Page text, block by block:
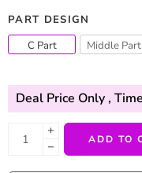
PART DESIGN
C Part
Middle Part
Deal Price Only ,
+
−
ADD TO